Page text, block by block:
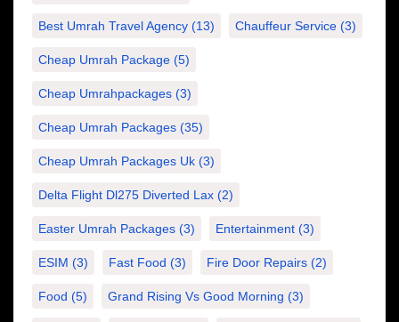
Best Umrah Travel Agency (13) Chauffeur Service (3)
Cheap Umrah Package (5)
Cheap Umrahpackages (3)
Cheap Umrah Packages (35)
Cheap Umrah Packages Uk (3)
Delta Flight Dl275 Diverted Lax (2)
Easter Umrah Packages (3) Entertainment (3)
ESIM (3) Fast Food (3) Fire Door Repairs (2)
Food (5) Grand Rising Vs Good Morning (3)